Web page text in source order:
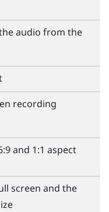
audio from the
recording
and 1:1 aspect
screen and the